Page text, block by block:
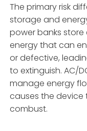
The primary risk
storage and
power banks
energy that can
or defective,
to extinguish. AC/
manage energy
causes the device
combust.